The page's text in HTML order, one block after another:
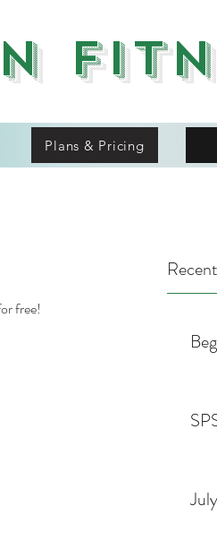
Plans & Pricing
free!